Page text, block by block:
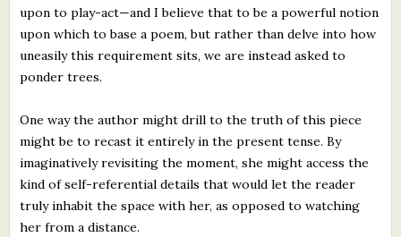
upon to play-act—and I believe that to be a powerful notion
upon which to base a poem, but rather than delve into how
uneasily this requirement sits, we are instead asked to
ponder trees.
One way the author might drill to the truth of this piece
might be to recast it entirely in the present tense. By
imaginatively revisiting the moment, she might access the
kind of self-referential details that would let the reader
truly inhabit the space with her, as opposed to watching
her from a distance.